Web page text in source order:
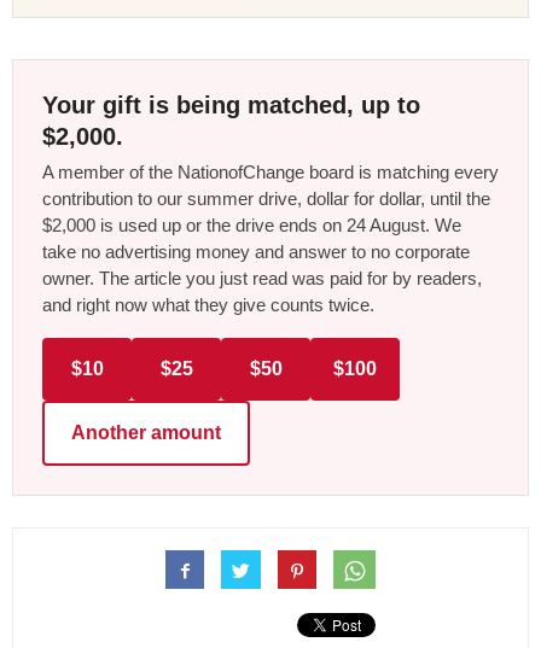
Your gift is being matched, up to
$2,000.
A member of the NationofChange board is matching every
contribution to our summer drive, dollar for dollar, until the
$2,000 is used up or the drive ends on 24 August. We
take no advertising money and answer to no corporate
owner. The article you just read was paid for by readers,
and right now what they give counts twice.
$10 $25 $50 $100
Another amount